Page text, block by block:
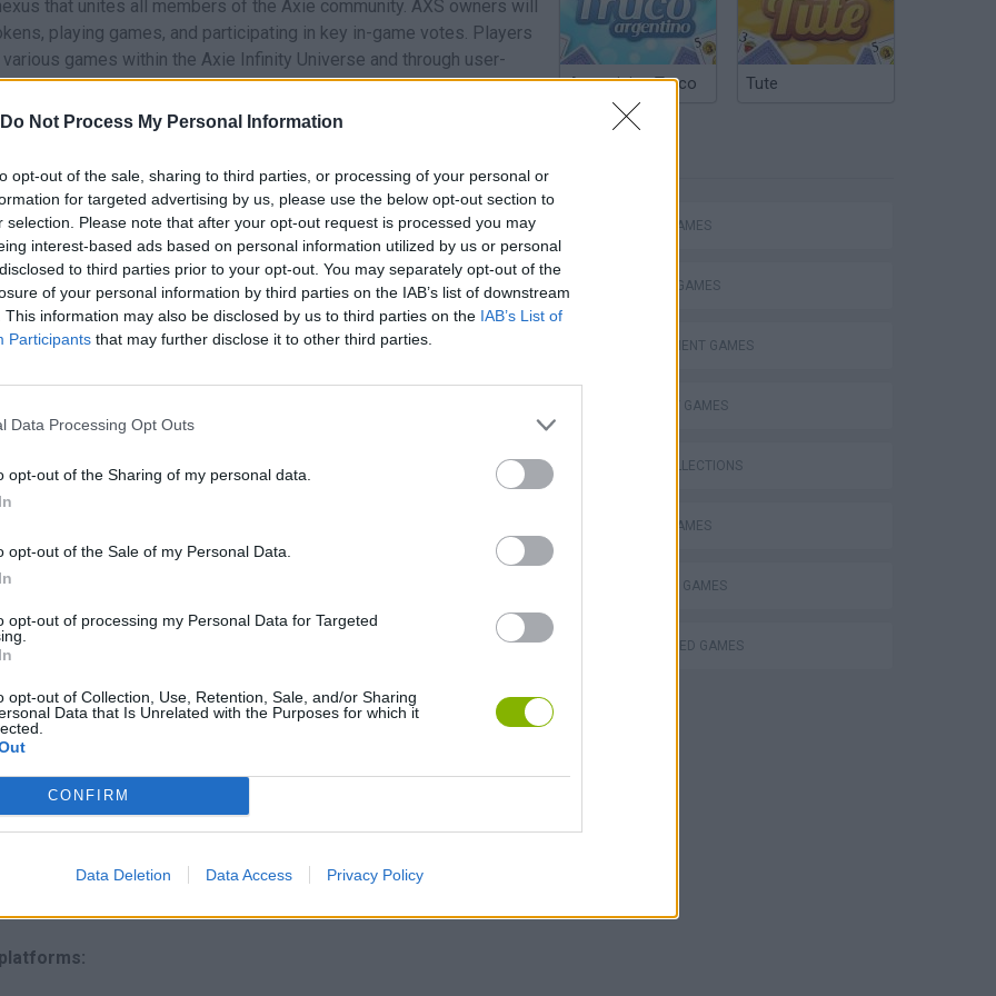
Do Not Process My Personal Information
opt-out of the sale, sharing to third parties, or processing of your personal or
for targeted advertising by us, please use the below opt-out section to
selection. Please note that after your opt-out request is processed you may
interest-based ads based on personal information utilized by us or personal
to third parties prior to your opt-out. You may separately opt-out of the
of your personal information by third parties on the IAB’s list of downstream
This information may also be disclosed by us to third parties on the IAB’s List of
Participants that may further disclose it to other third parties.
Data Processing Opt Outs
opt-out of the Sharing of my personal data.
opt-out of the Sale of my Personal Data.
opt-out of processing my Personal Data for Targeted
opt-out of Collection, Use, Retention, Sale, and/or Sharing
Data that Is Unrelated with the Purposes for which it
CONFIRM
Data Deletion Data Access Privacy Policy
that unites all members of the Axie community. AXS owners will
playing games, and participating in key in-game votes. Players
games within the Axie Infinity Universe and through user-
theAxie NFTmarketplace. AXS can also be used to determine who
by the Axie team.
Marketplace.
Marketplace.
it.
their genes. With billions of possible genetic combinations, the
into three main groups:
rare treasures to upgrade your Axie army.
intense PvP combat in arenas for real money rewards.
the ultimate offspring - expand your collection or start your own
on the marketplace!
network.
earnings.
and Ethereum networks.
to be fun above all else; only by having an immersive gaming
participants to accumulate value in the network. Play now!
Argentinian Truco Tute
ACTION GAMES
FIGHTING GAMES
MANAGEMENT GAMES
STRATEGY GAMES
GAME COLLECTIONS
MOBILE GAMES
SHOPPING GAMES
TURN BASED GAMES